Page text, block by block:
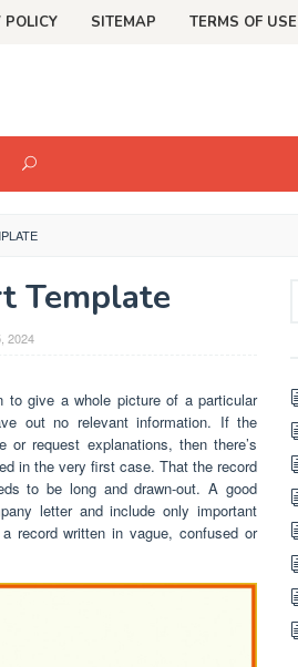
POLICY SITEMAP TERMS OF USE
Template
2024
to give a whole picture of a particular
out no relevant information. If the
request explanations, then there’s
in the very first case. That the record
to be long and drawn-out. A good
letter and include only important
record written in vague, confused or